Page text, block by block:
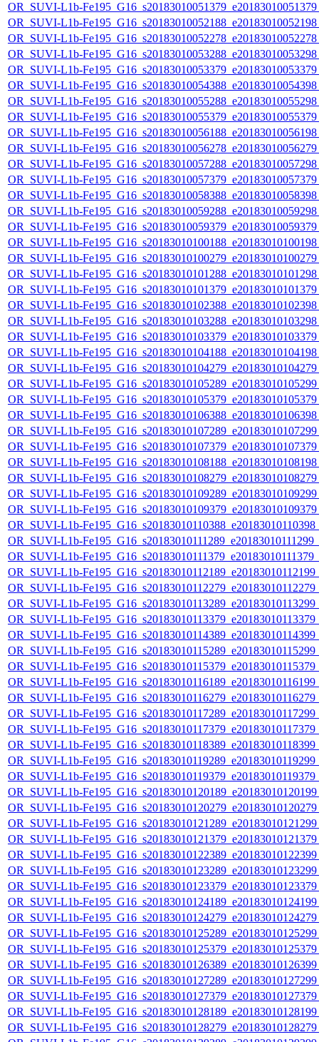
OR_SUVI-L1b-
OR_SUVI-L1b-
OR_SUVI-L1b-
OR_SUVI-L1b-
OR_SUVI-L1b-
OR_SUVI-L1b-
OR_SUVI-L1b-
OR_SUVI-L1b-
OR_SUVI-L1b-
OR_SUVI-L1b-
OR_SUVI-L1b-
OR_SUVI-L1b-
OR_SUVI-L1b-
OR_SUVI-L1b-
OR_SUVI-L1b-
OR_SUVI-L1b-
OR_SUVI-L1b-
OR_SUVI-L1b-
OR_SUVI-L1b-
OR_SUVI-L1b-
OR_SUVI-L1b-
OR_SUVI-L1b-
OR_SUVI-L1b-
OR_SUVI-L1b-
OR_SUVI-L1b-
OR_SUVI-L1b-
OR_SUVI-L1b-
OR_SUVI-L1b-
OR_SUVI-L1b-
OR_SUVI-L1b-
OR_SUVI-L1b-
OR_SUVI-L1b-
OR_SUVI-L1b-
OR_SUVI-L1b-
OR_SUVI-L1b-
OR_SUVI-L1b-
OR_SUVI-L1b-
OR_SUVI-L1b-
OR_SUVI-L1b-
OR_SUVI-L1b-
OR_SUVI-L1b-
OR_SUVI-L1b-
OR_SUVI-L1b-
OR_SUVI-L1b-
OR_SUVI-L1b-
OR_SUVI-L1b-
OR_SUVI-L1b-
OR_SUVI-L1b-
OR_SUVI-L1b-
OR_SUVI-L1b-
OR_SUVI-L1b-
OR_SUVI-L1b-
OR_SUVI-L1b-
OR_SUVI-L1b-
OR_SUVI-L1b-
OR_SUVI-L1b-
OR_SUVI-L1b-
OR_SUVI-L1b-
OR_SUVI-L1b-
OR_SUVI-L1b-
OR_SUVI-L1b-
OR_SUVI-L1b-
OR_SUVI-L1b-
OR_SUVI-L1b-
OR_SUVI-L1b-
OR_SUVI-L1b-